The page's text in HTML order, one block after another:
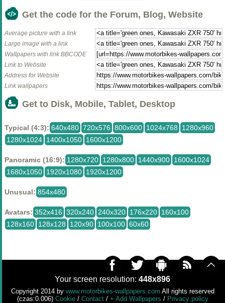
Get the code for the Forum, Blog, Website
Average picture with a link
Large image with a link
Wallpapers with link BBCODE
Link to Website
Address for Website
Link wallpapers
Get to Disk, Mobile, Tablet, Desktop
Typical (4:3): 640x480 720x576 800x600 1024x768
1280x960
1280x1024 1400x1050 1600x1200
Panoramic (16:9): 1280x720 1280x800 1440x900 1600x1024
1680x1050 1920x1080 1920x1200
Unusual: 854x480
Avatars: 352x416 320x240 240x320 176x220 160x100
128x160 128x128 120x90 100x100 60x60
Your screen resolution: 448x896
Copyright 2014 by www.motorbikes-wallpapers.com All rights reserved
(czas:0.006) Cookie/ Contact/ + Add Wallpapers / Privacy policy